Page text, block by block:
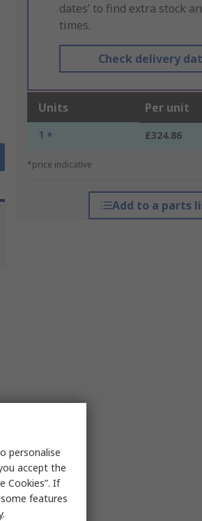
dates’ to find extra stock
times.
Check delivery
Units Per unit
1 + £324.86
*price indicative
Add to a parts
personalise
accept the
Cookies”. If
features
.